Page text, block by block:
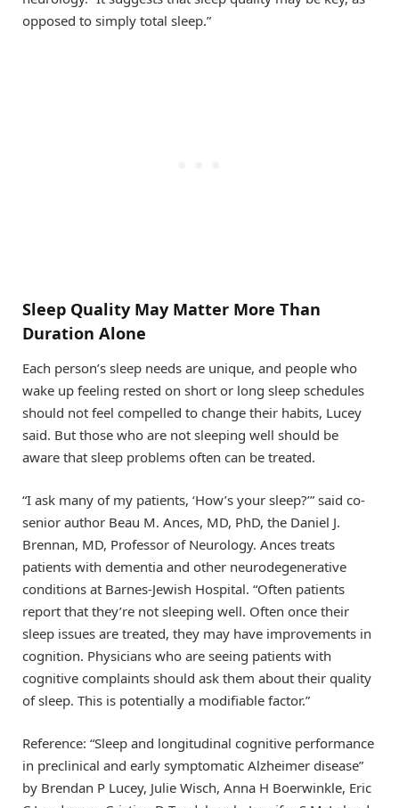
opposed to simply total sleep.”
Sleep Quality May Matter More Than
Duration Alone
Each person’s sleep needs are unique, and people who
wake up feeling rested on short or long sleep schedules
should not feel compelled to change their habits, Lucey
said. But those who are not sleeping well should be
aware that sleep problems often can be treated.
“I ask many of my patients, ‘How’s your sleep?’” said co-
senior author Beau M. Ances, MD, PhD, the Daniel J.
Brennan, MD, Professor of Neurology. Ances treats
patients with dementia and other neurodegenerative
conditions at Barnes-Jewish Hospital. “Often patients
report that they’re not sleeping well. Often once their
sleep issues are treated, they may have improvements in
cognition. Physicians who are seeing patients with
cognitive complaints should ask them about their quality
of sleep. This is potentially a modifiable factor.”
Reference: “Sleep and longitudinal cognitive performance
in preclinical and early symptomatic Alzheimer disease”
by Brendan P Lucey, Julie Wisch, Anna H Boerwinkle, Eric